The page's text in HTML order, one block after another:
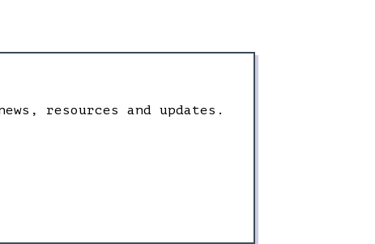
resources and updates.